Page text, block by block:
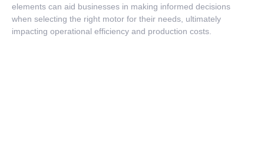
elements can aid businesses in making informed decisions
when selecting the right motor for their needs, ultimately
impacting operational efficiency and production costs.